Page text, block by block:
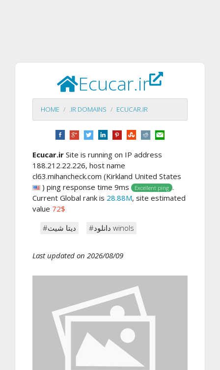
Ecucar.ir
HOME .IR DOMAINS ECUCAR.IR
Ecucar.ir Site is running on IP address
188.212.22.226, host name
cl63.mihancheck.com (Kirkland United States
) ping response time 9ms
Excellent ping .
Current Global rank is 28.88M, site estimated
value 72$
#دیتا شیت
#دانلود winols
Last updated on 2026/08/09